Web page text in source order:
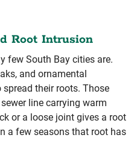
Root Intrusion
few South Bay cities are.
and ornamental
their roots. Those
line carrying warm
or a loose joint gives a root
a few seasons that root has